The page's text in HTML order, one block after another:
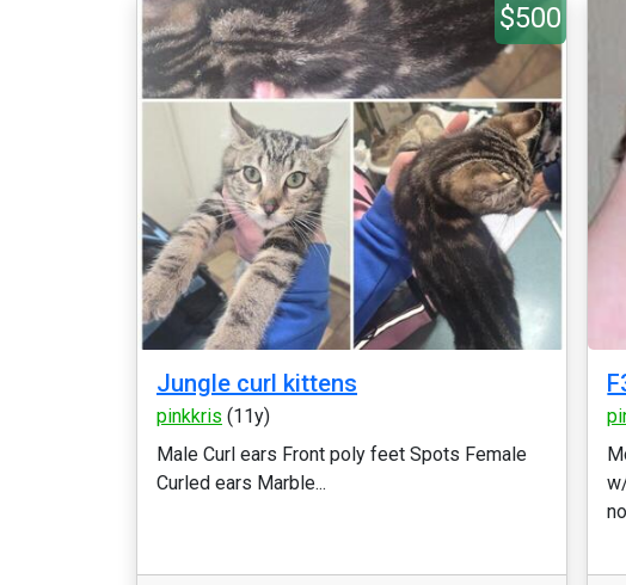
$500
Jungle curl kittens
pinkkris (11y)
Male Curl ears Front poly feet Spots Female
Curled ears Marble...